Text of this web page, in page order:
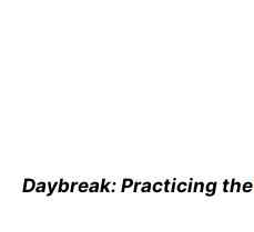
Daybreak: Practicing the